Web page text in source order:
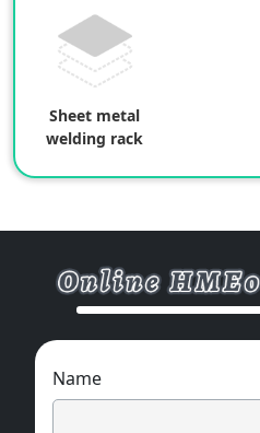
Sheet metal
welding rack
Name